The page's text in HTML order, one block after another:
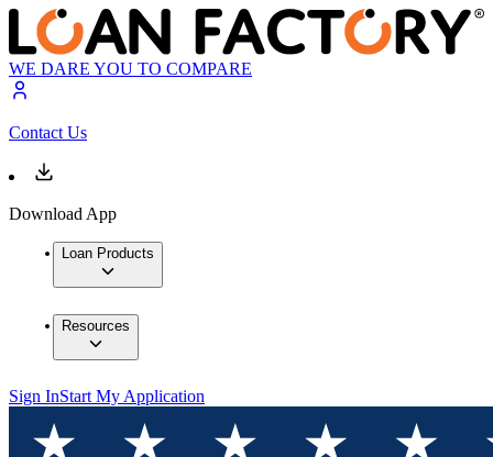
WE DARE YOU TO COMPARE
Contact Us
Download App
Loan Products
Resources
Sign InStart My Application